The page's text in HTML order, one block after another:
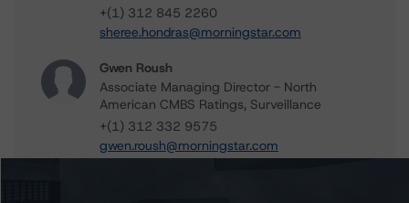
+(1) 312 845 2260
sheree.hondras@morningstar.com
Gwen Roush
Associate Managing Director - North
American CMBS Ratings, Surveillance
+(1) 312 332 9575
gwen.roush@morningstar.com